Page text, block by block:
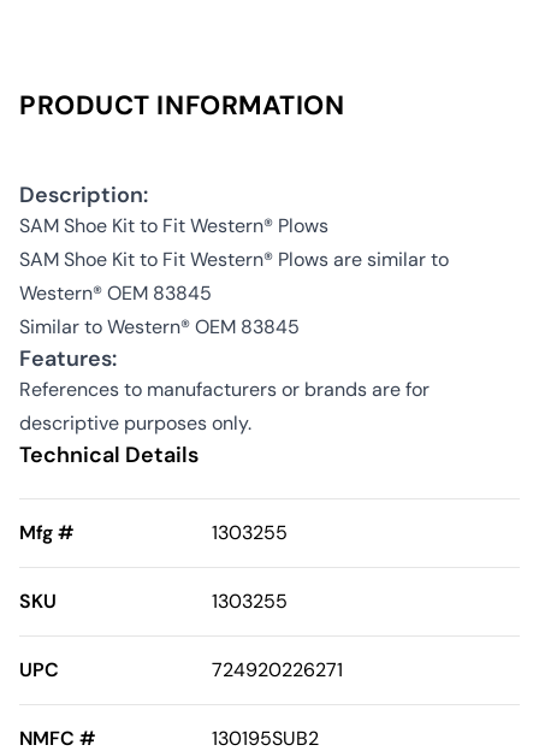
PRODUCT INFORMATION
Description:
SAM Shoe Kit to Fit Western® Plows
SAM Shoe Kit to Fit Western® Plows are similar to
Western® OEM 83845
Similar to Western® OEM 83845
Features:
References to manufacturers or brands are for
descriptive purposes only.
Technical Details
Mfg # 1303255
SKU 1303255
UPC 724920226271
NMFC # 130195SUB2